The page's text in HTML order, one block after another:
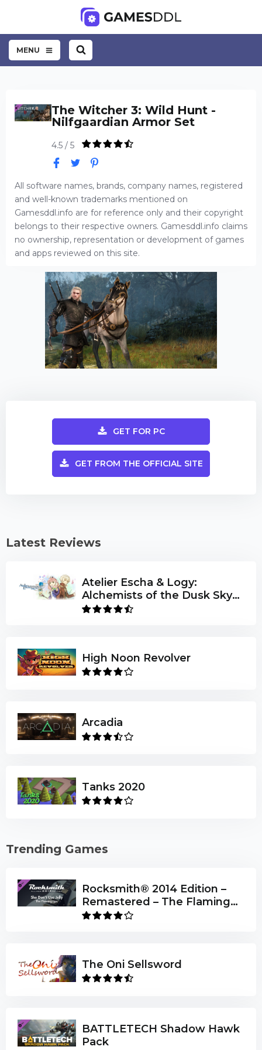
MENU
The Witcher 3: Wild Hunt -
Nilfgaardian Armor Set
4.5 / 5
All software names, brands, company names, registered
and well-known trademarks mentioned on
Gamesddl.info are for reference only and their copyright
belongs to their respective owners. Gamesddl.info claims
no ownership, representation or development of games
and apps reviewed on this site.
GET FOR PC
GET FROM THE OFFICIAL SITE
Latest Reviews
Atelier Escha & Logy:
Alchemists of the Dusk Sky
DX
High Noon Revolver
Arcadia
Tanks 2020
Trending Games
Rocksmith® 2014 Edition –
Remastered – The Flaming
Lips - “She Don’t Use Jelly”
The Oni Sellsword
BATTLETECH Shadow Hawk
Pack